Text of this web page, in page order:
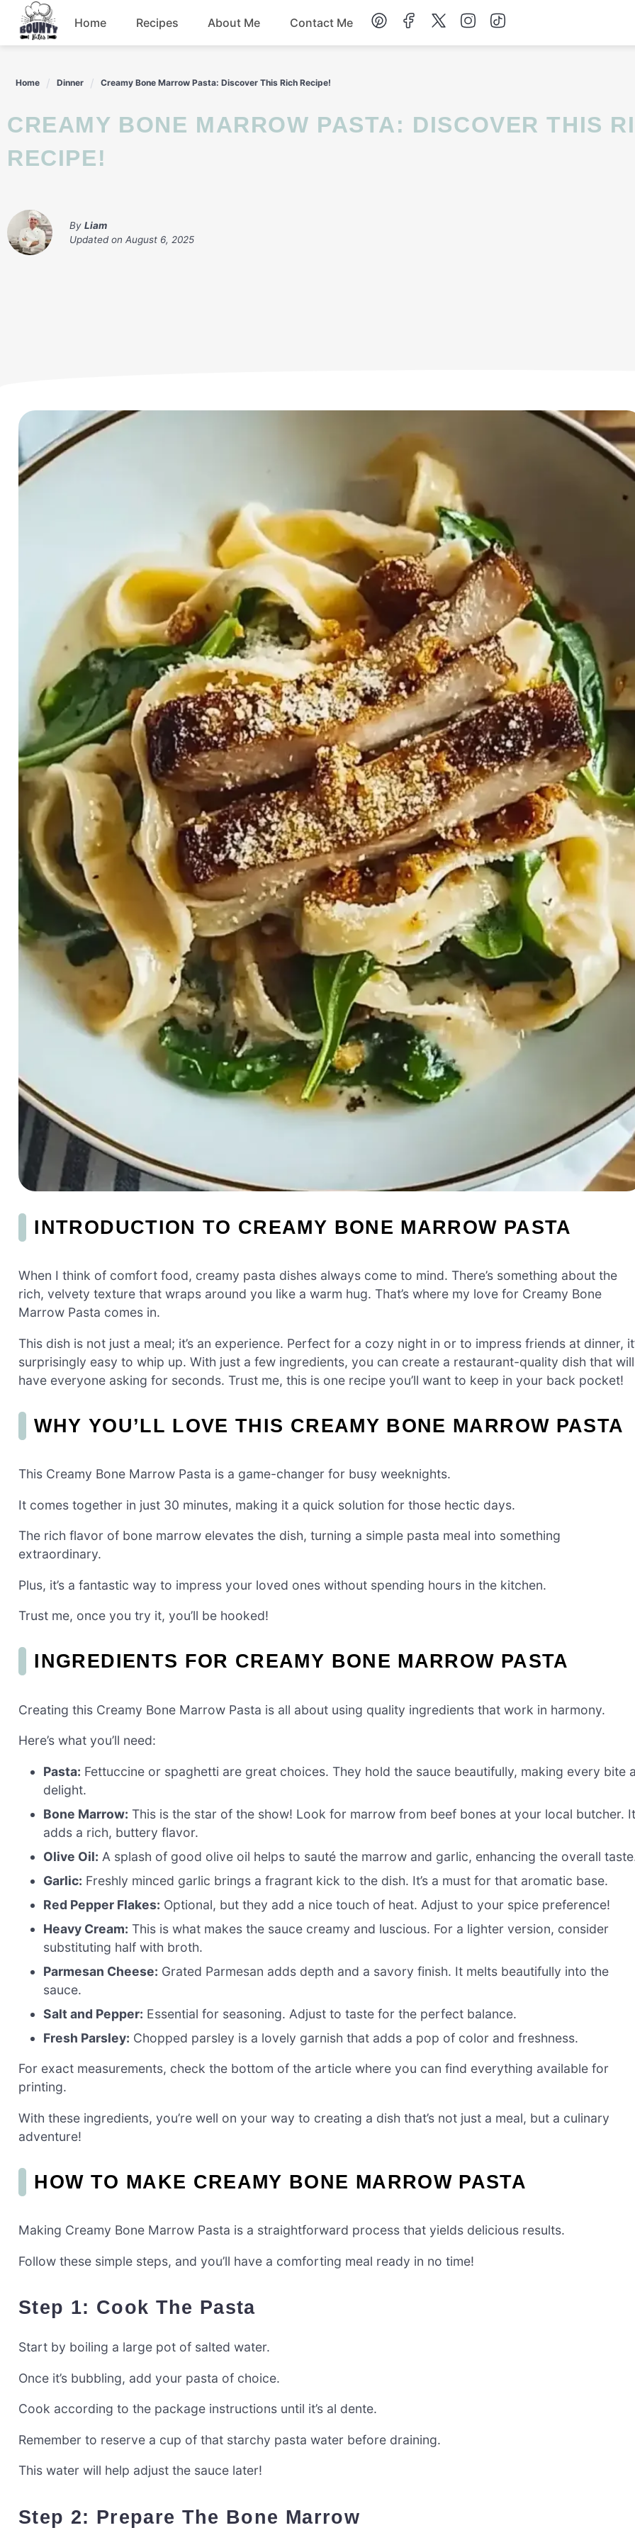
content
Home Recipes About Me Contact Me
Home Dinner Creamy Bone Marrow Pasta: Discover This Rich Recipe!
CREAMY BONE MARROW PASTA: DISCOVER THIS RICH
RECIPE!
By Liam
Updated on August 6, 2025
INTRODUCTION TO CREAMY BONE MARROW PASTA
When I think of comfort food, creamy pasta dishes always come to mind. There’s something about the
rich, velvety texture that wraps around you like a warm hug. That’s where my love for Creamy Bone
Marrow Pasta comes in.
This dish is not just a meal; it’s an experience. Perfect for a cozy night in or to impress friends at dinner,
surprisingly easy to whip up. With just a few ingredients, you can create a restaurant-quality dish that will
have everyone asking for seconds. Trust me, this is one recipe you’ll want to keep in your back pocket!
WHY YOU’LL LOVE THIS CREAMY BONE MARROW PASTA
This Creamy Bone Marrow Pasta is a game-changer for busy weeknights.
It comes together in just 30 minutes, making it a quick solution for those hectic days.
The rich flavor of bone marrow elevates the dish, turning a simple pasta meal into something
extraordinary.
Plus, it’s a fantastic way to impress your loved ones without spending hours in the kitchen.
Trust me, once you try it, you’ll be hooked!
INGREDIENTS FOR CREAMY BONE MARROW PASTA
Creating this Creamy Bone Marrow Pasta is all about using quality ingredients that work in harmony.
Here’s what you’ll need:
Pasta: Fettuccine or spaghetti are great choices. They hold the sauce beautifully, making every bite
delight.
Bone Marrow: This is the star of the show! Look for marrow from beef bones at your local butcher.
adds a rich, buttery flavor.
Olive Oil: A splash of good olive oil helps to sauté the marrow and garlic, enhancing the overall
Garlic: Freshly minced garlic brings a fragrant kick to the dish. It’s a must for that aromatic base.
Red Pepper Flakes: Optional, but they add a nice touch of heat. Adjust to your spice preference!
Heavy Cream: This is what makes the sauce creamy and luscious. For a lighter version, consider
substituting half with broth.
Parmesan Cheese: Grated Parmesan adds depth and a savory finish. It melts beautifully into the
sauce.
Salt and Pepper: Essential for seasoning. Adjust to taste for the perfect balance.
Fresh Parsley: Chopped parsley is a lovely garnish that adds a pop of color and freshness.
For exact measurements, check the bottom of the article where you can find everything available for
printing.
With these ingredients, you’re well on your way to creating a dish that’s not just a meal, but a culinary
adventure!
HOW TO MAKE CREAMY BONE MARROW PASTA
Making Creamy Bone Marrow Pasta is a straightforward process that yields delicious results.
Follow these simple steps, and you’ll have a comforting meal ready in no time!
Step 1: Cook The Pasta
Start by boiling a large pot of salted water.
Once it’s bubbling, add your pasta of choice.
Cook according to the package instructions until it’s al dente.
Remember to reserve a cup of that starchy pasta water before draining.
This water will help adjust the sauce later!
Step 2: Prepare The Bone Marrow